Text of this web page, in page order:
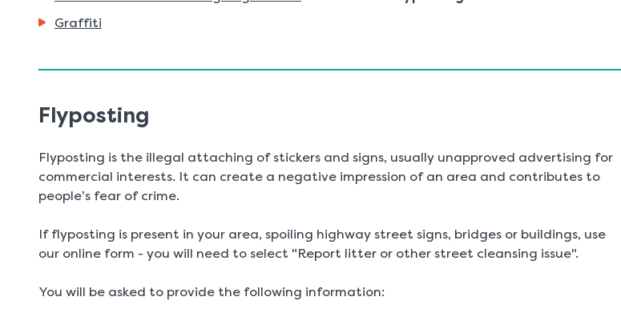
Graffiti
Flyposting
Flyposting is the illegal attaching of stickers and signs, usually unapproved advertising for
commercial interests. It can create a negative impression of an area and contributes to
people’s fear of crime.
If flyposting is present in your area, spoiling highway street signs, bridges or buildings, use
our online form - you will need to select "Report litter or other street cleansing issue".
You will be asked to provide the following information: